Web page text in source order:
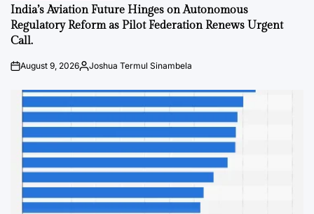
IN
India’s Aviation Future Hinges on Autonomous
Regulatory Reform as Pilot Federation Renews Urgent
Call.
PostAugust 9, 2026By:Joshua Termul Sinambela